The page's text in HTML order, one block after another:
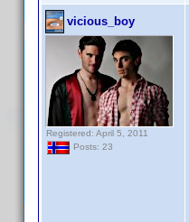
vicious_boy
Registered: April 5, 2011
Posts: 23